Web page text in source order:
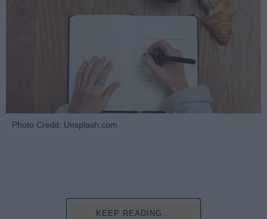
Photo Credit: Unsplash.com
KEEP READING...